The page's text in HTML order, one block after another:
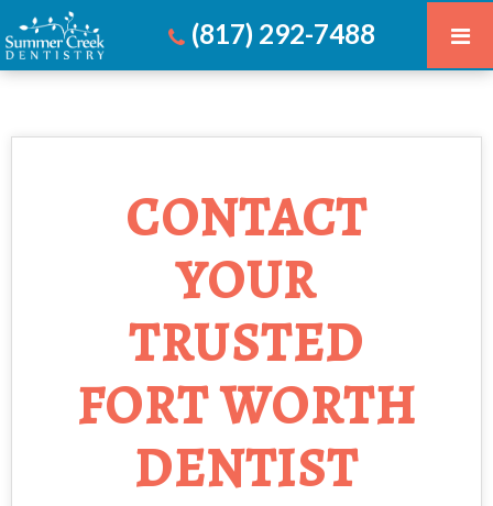
(817) 292-7488
CONTACT
YOUR
TRUSTED
FORT WORTH
DENTIST